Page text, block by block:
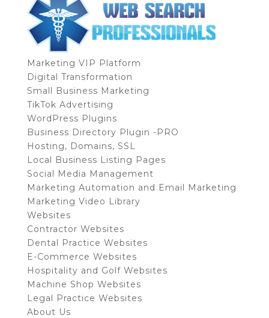
Marketing VIP Platform
Digital Transformation
Small Business Marketing
TikTok Advertising
WordPress Plugins
Business Directory Plugin -PRO
Hosting, Domains, SSL
Local Business Listing Pages
Social Media Management
Marketing Automation and Email Marketing
Marketing Video Library
Websites
Contractor Websites
Dental Practice Websites
E-Commerce Websites
Hospitality and Golf Websites
Machine Shop Websites
Legal Practice Websites
About Us